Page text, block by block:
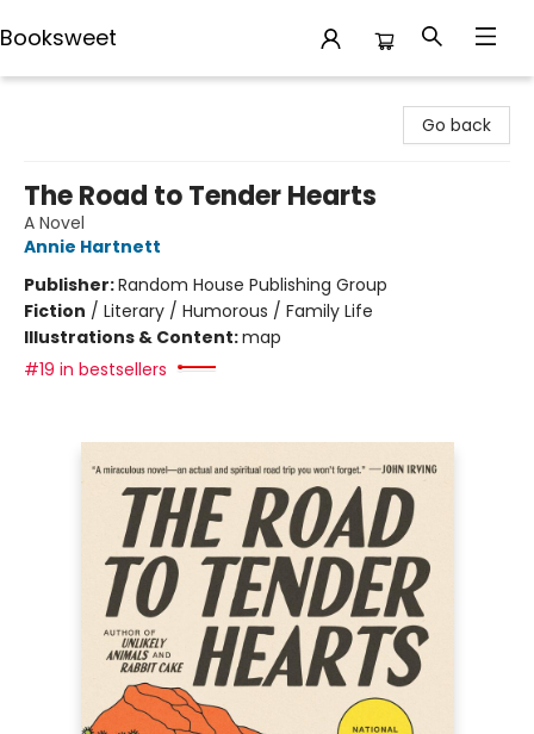
Booksweet
Go back
The Road to Tender Hearts
A Novel
Annie Hartnett
Publisher:Random House Publishing Group
Fiction / Literary / Humorous / Family Life
Illustrations & Content:map
#19 in bestsellers